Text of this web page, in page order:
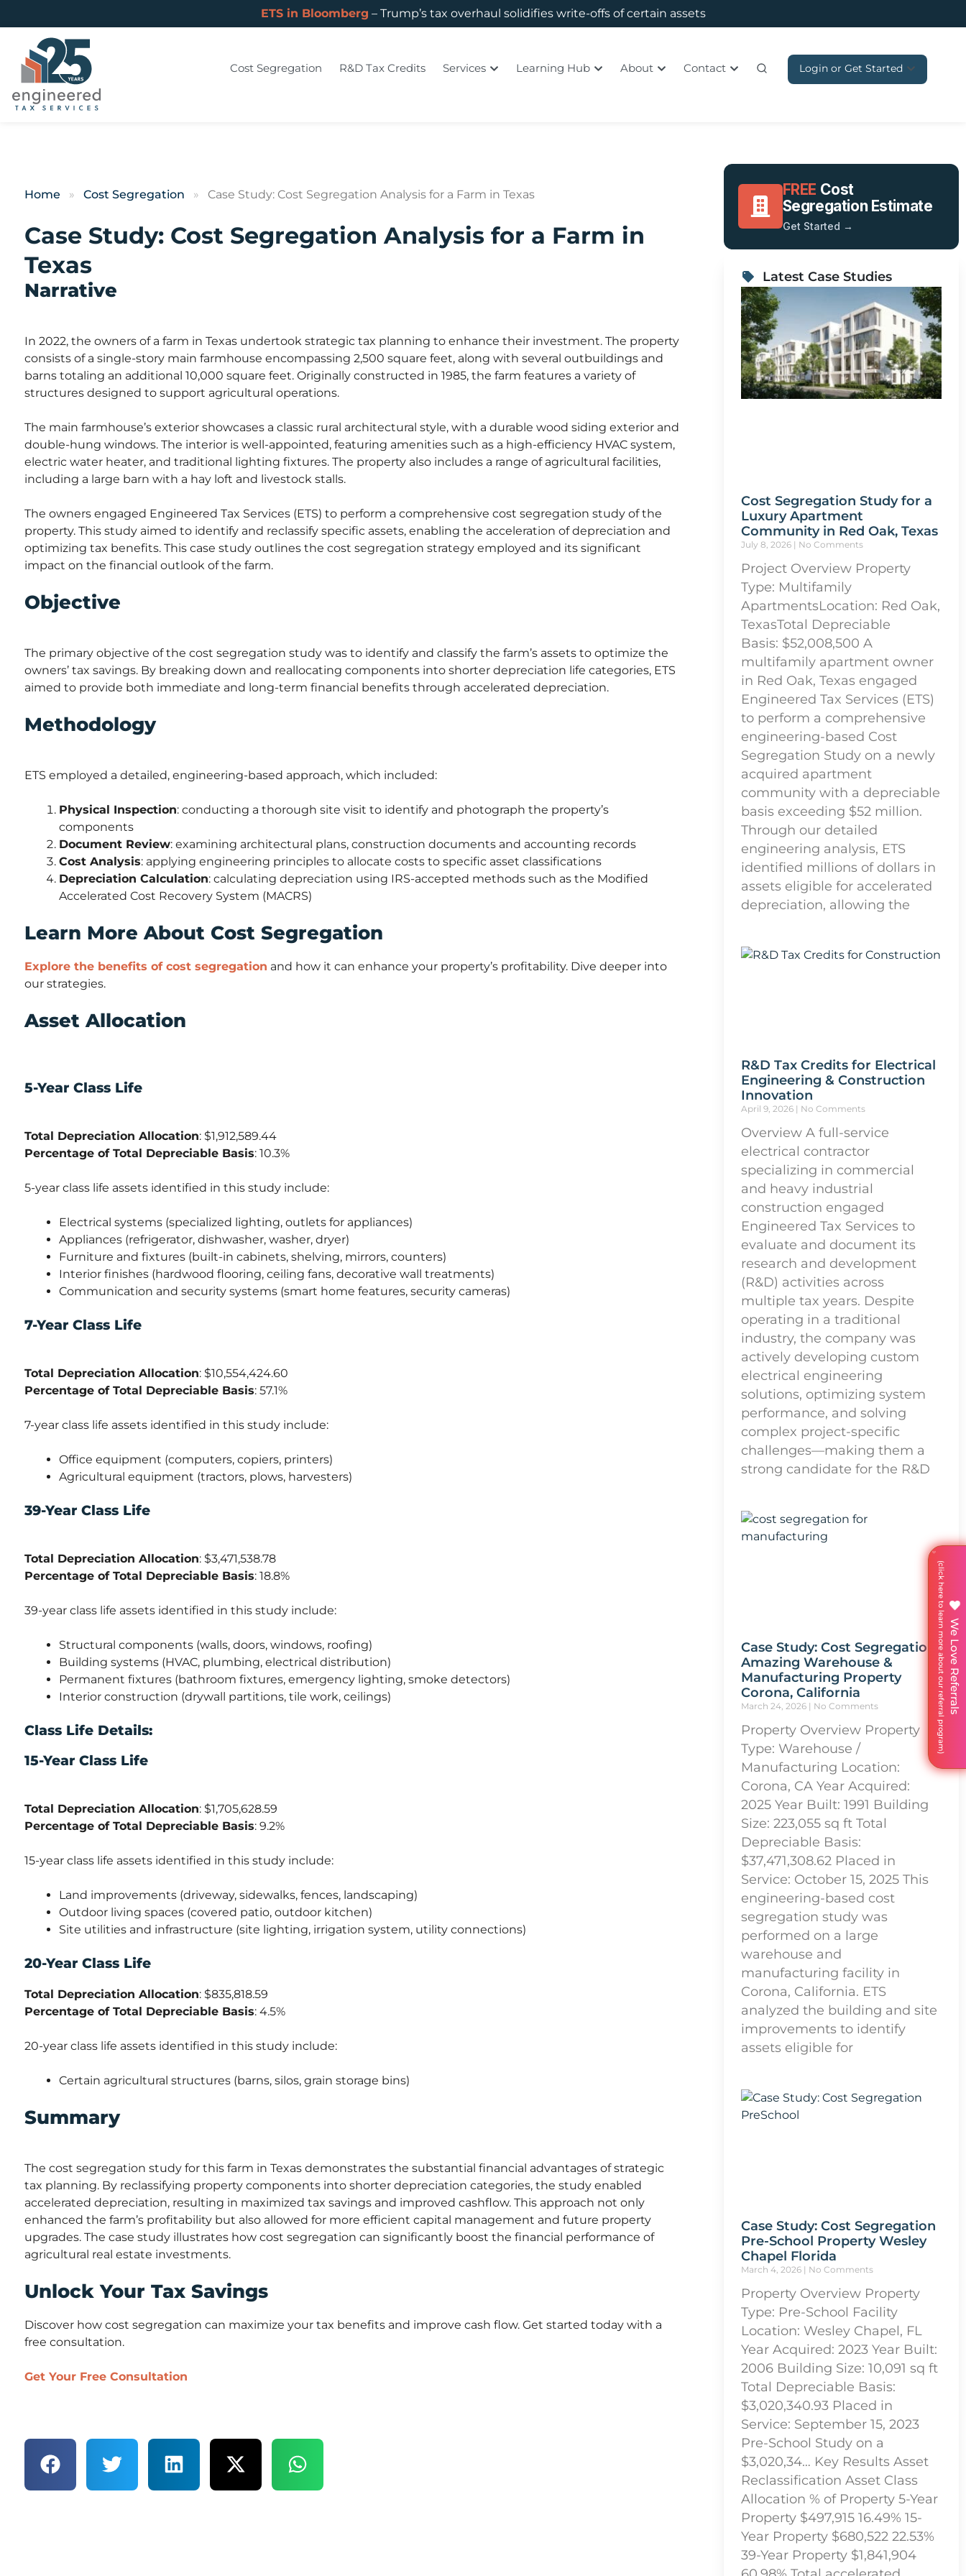
ETS in Bloomberg – Trump’s tax overhaul solidifies write-offs of certain assets
Cost Segregation R&D Tax Credits Services Learning Hub About Contact Login or Get Started
Home » Cost Segregation » Case Study: Cost Segregation Analysis for a Farm in Texas
Case Study: Cost Segregation Analysis for a Farm in
Texas
Narrative
In 2022, the owners of a farm in Texas undertook strategic tax planning to enhance their investment. The property
consists of a single-story main farmhouse encompassing 2,500 square feet, along with several outbuildings and
barns totaling an additional 10,000 square feet. Originally constructed in 1985, the farm features a variety of
structures designed to support agricultural operations.
The main farmhouse’s exterior showcases a classic rural architectural style, with a durable wood siding exterior and
double-hung windows. The interior is well-appointed, featuring amenities such as a high-efficiency HVAC system,
electric water heater, and traditional lighting fixtures. The property also includes a range of agricultural facilities,
including a large barn with a hay loft and livestock stalls.
The owners engaged Engineered Tax Services (ETS) to perform a comprehensive cost segregation study of the
property. This study aimed to identify and reclassify specific assets, enabling the acceleration of depreciation and
optimizing tax benefits. This case study outlines the cost segregation strategy employed and its significant
impact on the financial outlook of the farm.
Objective
The primary objective of the cost segregation study was to identify and classify the farm’s assets to optimize the
owners’ tax savings. By breaking down and reallocating components into shorter depreciation life categories, ETS
aimed to provide both immediate and long-term financial benefits through accelerated depreciation.
Methodology
ETS employed a detailed, engineering-based approach, which included:
Physical Inspection: conducting a thorough site visit to identify and photograph the property’s
components
Document Review: examining architectural plans, construction documents and accounting records
Cost Analysis: applying engineering principles to allocate costs to specific asset classifications
Depreciation Calculation: calculating depreciation using IRS-accepted methods such as the Modified
Accelerated Cost Recovery System (MACRS)
Learn More About Cost Segregation
Explore the benefits of cost segregation and how it can enhance your property’s profitability. Dive deeper into
our strategies.
Asset Allocation
5-Year Class Life
Total Depreciation Allocation: $1,912,589.44
Percentage of Total Depreciable Basis: 10.3%
5-year class life assets identified in this study include:
Electrical systems (specialized lighting, outlets for appliances)
Appliances (refrigerator, dishwasher, washer, dryer)
Furniture and fixtures (built-in cabinets, shelving, mirrors, counters)
Interior finishes (hardwood flooring, ceiling fans, decorative wall treatments)
Communication and security systems (smart home features, security cameras)
7-Year Class Life
Total Depreciation Allocation: $10,554,424.60
Percentage of Total Depreciable Basis: 57.1%
7-year class life assets identified in this study include:
Office equipment (computers, copiers, printers)
Agricultural equipment (tractors, plows, harvesters)
39-Year Class Life
Total Depreciation Allocation: $3,471,538.78
Percentage of Total Depreciable Basis: 18.8%
39-year class life assets identified in this study include:
Structural components (walls, doors, windows, roofing)
Building systems (HVAC, plumbing, electrical distribution)
Permanent fixtures (bathroom fixtures, emergency lighting, smoke detectors)
Interior construction (drywall partitions, tile work, ceilings)
Class Life Details:
15-Year Class Life
Total Depreciation Allocation: $1,705,628.59
Percentage of Total Depreciable Basis: 9.2%
15-year class life assets identified in this study include:
Land improvements (driveway, sidewalks, fences, landscaping)
Outdoor living spaces (covered patio, outdoor kitchen)
Site utilities and infrastructure (site lighting, irrigation system, utility connections)
20-Year Class Life
Total Depreciation Allocation: $835,818.59
Percentage of Total Depreciable Basis: 4.5%
20-year class life assets identified in this study include:
Certain agricultural structures (barns, silos, grain storage bins)
Summary
The cost segregation study for this farm in Texas demonstrates the substantial financial advantages of strategic
tax planning. By reclassifying property components into shorter depreciation categories, the study enabled
accelerated depreciation, resulting in maximized tax savings and improved cashflow. This approach not only
enhanced the farm’s profitability but also allowed for more efficient capital management and future property
upgrades. The case study illustrates how cost segregation can significantly boost the financial performance of
agricultural real estate investments.
Unlock Your Tax Savings
Discover how cost segregation can maximize your tax benefits and improve cash flow. Get started today with a
free consultation.
Get Your Free Consultation
FREE Cost
Segregation Estimate
Get Started →
Latest Case Studies
Cost Segregation Study for a
Luxury Apartment
Community in Red Oak, Texas
July 8, 2026 No Comments
Project Overview Property
Type: Multifamily
ApartmentsLocation: Red Oak,
TexasTotal Depreciable
Basis: $52,008,500 A
multifamily apartment owner
in Red Oak, Texas engaged
Engineered Tax Services (ETS)
to perform a comprehensive
engineering-based Cost
Segregation Study on a newly
acquired apartment
community with a depreciable
basis exceeding $52 million.
Through our detailed
engineering analysis, ETS
identified millions of dollars in
assets eligible for accelerated
depreciation, allowing the
R&D Tax Credits for Electrical
Engineering & Construction
Innovation
April 9, 2026 No Comments
Overview A full-service
electrical contractor
specializing in commercial
and heavy industrial
construction engaged
Engineered Tax Services to
evaluate and document its
research and development
(R&D) activities across
multiple tax years. Despite
operating in a traditional
industry, the company was
actively developing custom
electrical engineering
solutions, optimizing system
performance, and solving
complex project-specific
challenges—making them a
strong candidate for the R&D
Case Study: Cost Segregation
Amazing Warehouse &
Manufacturing Property
Corona, California
March 24, 2026 No Comments
Property Overview Property
Type: Warehouse /
Manufacturing Location:
Corona, CA Year Acquired:
2025 Year Built: 1991 Building
Size: 223,055 sq ft Total
Depreciable Basis:
$37,471,308.62 Placed in
Service: October 15, 2025 This
engineering-based cost
segregation study was
performed on a large
warehouse and
manufacturing facility in
Corona, California. ETS
analyzed the building and site
improvements to identify
assets eligible for
Case Study: Cost Segregation
Pre-School Property Wesley
Chapel Florida
March 4, 2026 No Comments
Property Overview Property
Type: Pre-School Facility
Location: Wesley Chapel, FL
Year Acquired: 2023 Year Built:
2006 Building Size: 10,091 sq ft
Total Depreciable Basis:
$3,020,340.93 Placed in
Service: September 15, 2023
Pre-School Study on a
$3,020,34… Key Results Asset
Reclassification Asset Class
Allocation % of Property 5-Year
Property $497,915 16.49% 15-
Year Property $680,522 22.53%
39-Year Property $1,841,904
We Love Referrals